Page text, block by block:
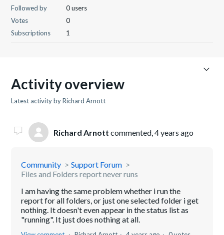
Followed by
0 users
Votes
0
Subscriptions
1
Activity overview
Latest activity by Richard Arnott
Richard Arnott commented,4 years ago
Community
Support Forum
Files and Folders report never runs
I am having the same problem whether i run the
report for all folders, or just one selected folder i get
nothing. It doesn't even appear in the status list as
"running". It just does nothing at all.